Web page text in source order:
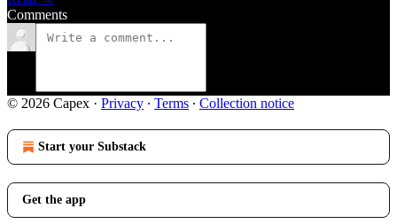
Comments
© 2026 Capex · Privacy ∙ Terms ∙ Collection notice
Start your Substack
Get the app